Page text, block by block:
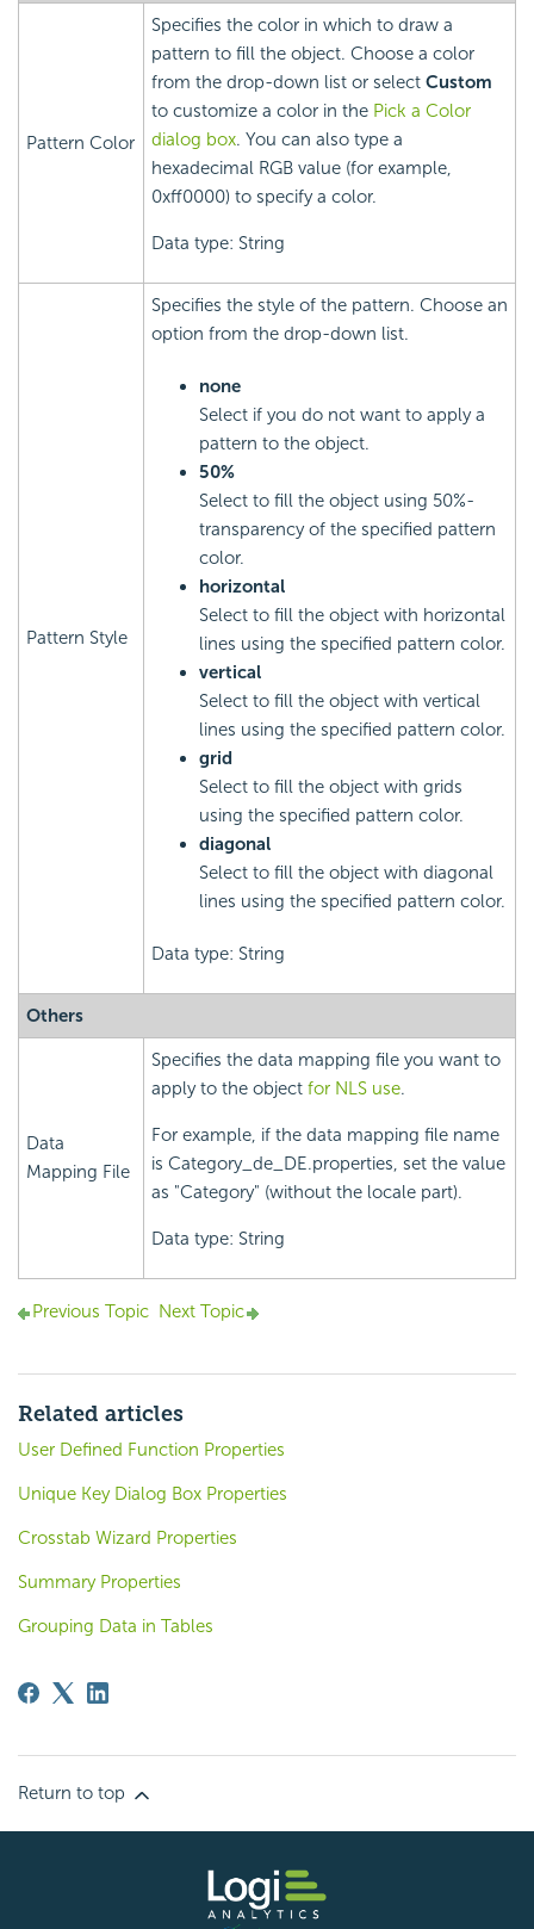
Pattern Color
Specifies the color in which to draw a
pattern to fill the object. Choose a color
from the drop-down list or select Custom
to customize a color in the Pick a Color
dialog box. You can also type a
hexadecimal RGB value (for example,
0xff0000) to specify a color.
Data type: String
Pattern Style
Specifies the style of the pattern. Choose an
option from the drop-down list.
none
Select if you do not want to apply a
pattern to the object.
50%
Select to fill the object using 50%-
transparency of the specified pattern
color.
horizontal
Select to fill the object with horizontal
lines using the specified pattern color.
vertical
Select to fill the object with vertical
lines using the specified pattern color.
grid
Select to fill the object with grids
using the specified pattern color.
diagonal
Select to fill the object with diagonal
lines using the specified pattern color.
Data type: String
Others
Data
Mapping File
Specifies the data mapping file you want to
apply to the object for NLS use.
For example, if the data mapping file name
is Category_de_DE.properties, set the value
as "Category" (without the locale part).
Data type: String
Previous Topic Next Topic
Related articles
User Defined Function Properties
Unique Key Dialog Box Properties
Crosstab Wizard Properties
Summary Properties
Grouping Data in Tables
Return to top